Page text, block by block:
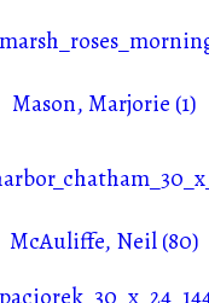
Mason, Marjorie (1)
McAuliffe, Neil (80)